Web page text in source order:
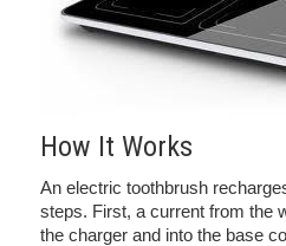
How It Works
An electric toothbrush
steps. First, a current from the
the charger and into the base